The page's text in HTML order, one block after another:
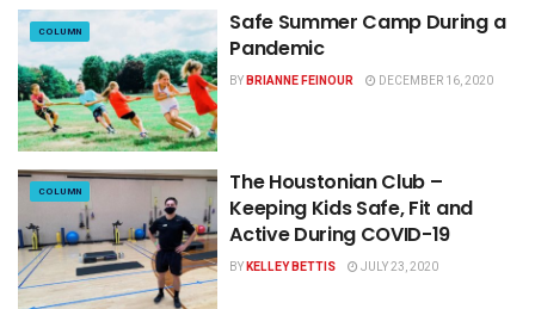
COLUMN
Safe Summer Camp During a
Pandemic
BYBRIANNE FEINOUR DECEMBER 16, 2020
COLUMN
The Houstonian Club –
Keeping Kids Safe, Fit and
Active During COVID-19
BYKELLEY BETTIS JULY 23, 2020